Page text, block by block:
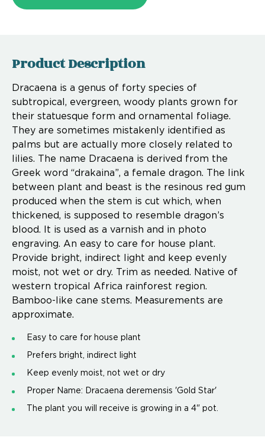
Product Description
Dracaena is a genus of forty species of
subtropical, evergreen, woody plants grown for
their statuesque form and ornamental foliage.
They are sometimes mistakenly identified as
palms but are actually more closely related to
lilies. The name Dracaena is derived from the
Greek word “drakaina”, a female dragon. The link
between plant and beast is the resinous red gum
produced when the stem is cut which, when
thickened, is supposed to resemble dragon’s
blood. It is used as a varnish and in photo
engraving. An easy to care for house plant.
Provide bright, indirect light and keep evenly
moist, not wet or dry. Trim as needed. Native of
western tropical Africa rainforest region.
Bamboo-like cane stems. Measurements are
approximate.
Easy to care for house plant
Prefers bright, indirect light
Keep evenly moist, not wet or dry
Proper Name: Dracaena deremensis 'Gold Star'
The plant you will receive is growing in a 4" pot.